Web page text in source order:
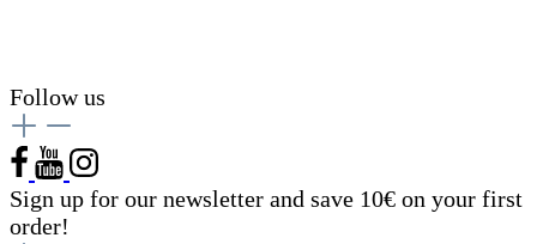
Follow us
Sign up for our newsletter and save 10€ on your first
order!